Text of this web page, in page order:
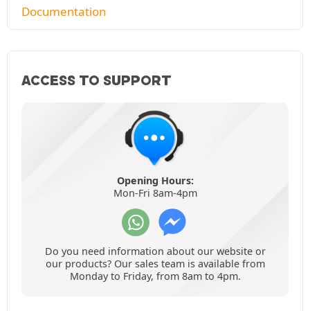
Documentation
ACCESS TO SUPPORT
Opening Hours:
Mon-Fri 8am-4pm
Do you need information about our website or
our products? Our sales team is available from
Monday to Friday, from 8am to 4pm.